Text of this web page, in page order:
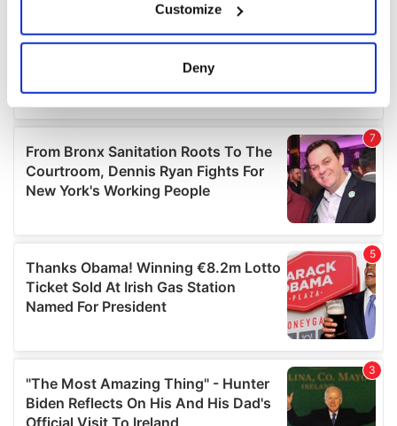
Collect information about your geographical
location which can be accurate to within several
Find out more about how your personal data is processed
and set your preferences in thedetails section.
We use cookies to personalise content and ads, to
provide social media features and to analyse our traffic.
our social media, advertising and analytics partners who
may combine it with other information that you’ve
provided to them or that they’ve collected from your use
Customize
Deny